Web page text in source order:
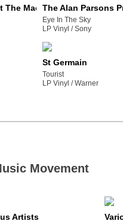
The MachineThe Alan Parsons
Eye In The Sky
LP Vinyl /
sony
St Germain
Tourist
LP Vinyl /
warner
Movement
Artists